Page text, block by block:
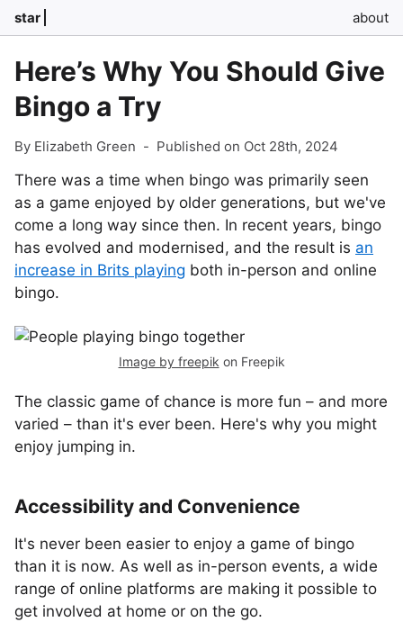
star about
Here’s Why You Should Give
Bingo a Try
By Elizabeth Green - Published on Oct 28th, 2024
There was a time when bingo was primarily seen
as a game enjoyed by older generations, but we've
come a long way since then. In recent years, bingo
has evolved and modernised, and the result is an
increase in Brits playing both in-person and online
bingo.
Image by freepik on Freepik
The classic game of chance is more fun – and more
varied – than it's ever been. Here's why you might
enjoy jumping in.
Accessibility and Convenience
It's never been easier to enjoy a game of bingo
than it is now. As well as in-person events, a wide
range of online platforms are making it possible to
get involved at home or on the go.